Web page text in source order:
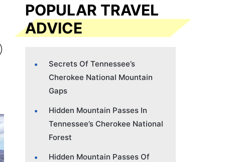
POPULAR TRAVEL
ADVICE
Secrets Of Tennessee’s
Cherokee National Mountain
Gaps
Hidden Mountain Passes In
Tennessee’s Cherokee National
Forest
Hidden Mountain Passes Of